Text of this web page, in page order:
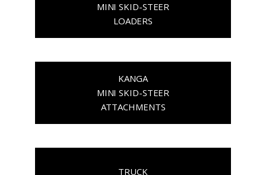
MINI SKID-STEER
LOADERS
KANGA
MINI SKID-STEER
ATTACHMENTS
TRUCK